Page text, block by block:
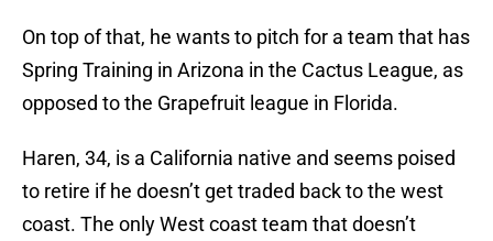
On top of that, he wants to pitch for a team that has
Spring Training in Arizona in the Cactus League, as
opposed to the Grapefruit league in Florida.
Haren, 34, is a California native and seems poised
to retire if he doesn’t get traded back to the west
coast. The only West coast team that doesn’t